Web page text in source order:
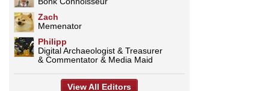
Zach
Memenator
Philipp
Digital Archaeologist & Treasurer
& Commentator & Media Maid
View All Editors